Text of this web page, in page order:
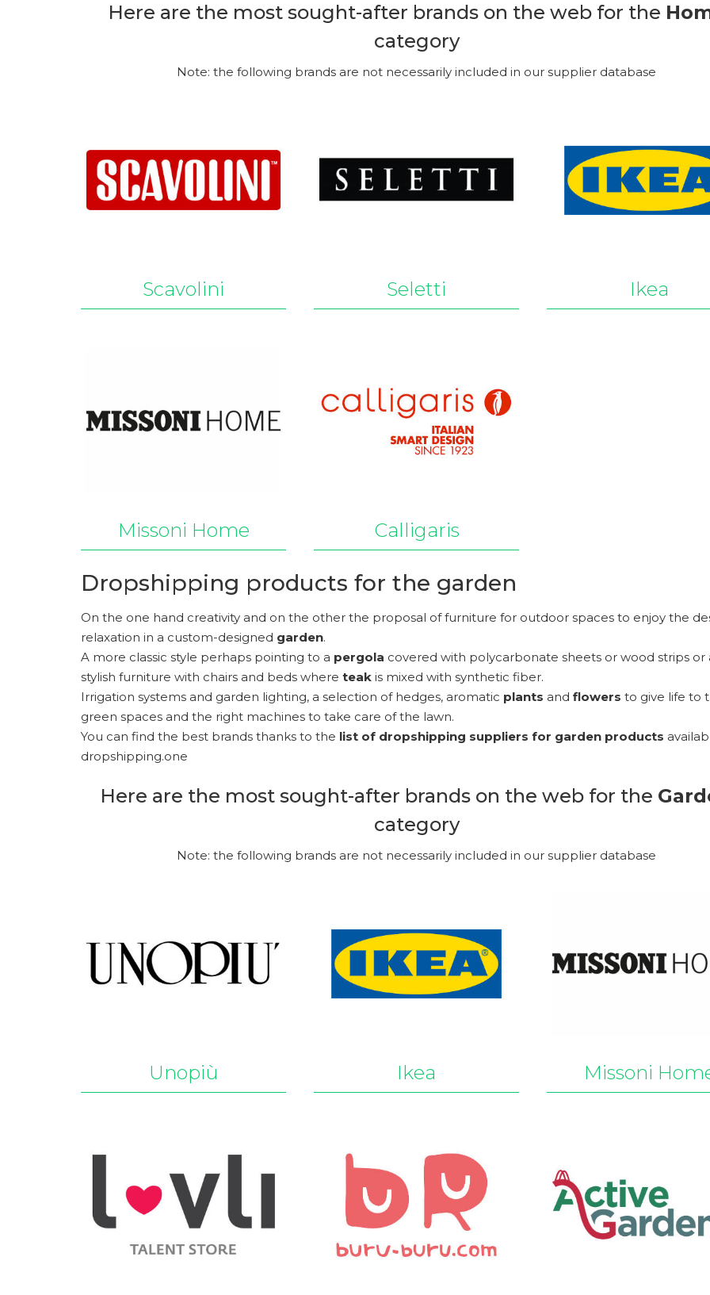
Here are the most sought-after brands on the web for the
category
Note: the following brands are not necessarily included in our supplier database
Scavolini Seletti Ikea
Missoni Home Calligaris
Dropshipping products for the garden
On the one hand creativity and on the other the proposal of furniture for outdoor spaces to enjoy the
relaxation in a custom-designed garden.
A more classic style perhaps pointing to a pergola covered with polycarbonate sheets or wood strips or
stylish furniture with chairs and beds where teak is mixed with synthetic fiber.
Irrigation systems and garden lighting, a selection of hedges, aromatic plants and flowers to give life to
green spaces and the right machines to take care of the lawn.
You can find the best brands thanks to the list of dropshipping suppliers for garden products
dropshipping.one
Here are the most sought-after brands on the web for the
category
Note: the following brands are not necessarily included in our supplier database
Unopiù Ikea Missoni